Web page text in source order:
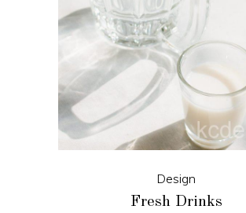
Design
Fresh Drinks